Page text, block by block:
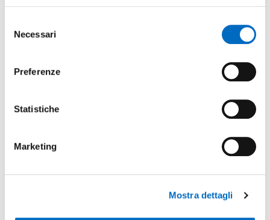
delNecessari
Preferenze
Statistiche
Marketing
Mostra dettagli
Mechanical industry is vital to Lecco and covers three
strong process integration, machinery and automation